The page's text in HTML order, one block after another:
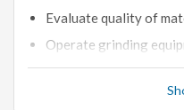
Evaluate quality of
Operate grinding
Maneuver work pieces
Sort materials or